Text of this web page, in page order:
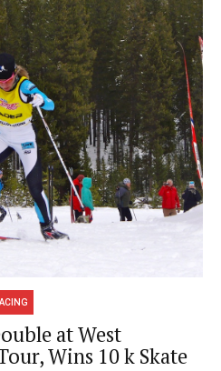
at West
Wins 10 k Skate